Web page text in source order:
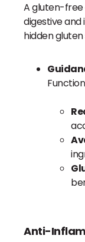
A gluten-free
digestive
hidden
Anti-